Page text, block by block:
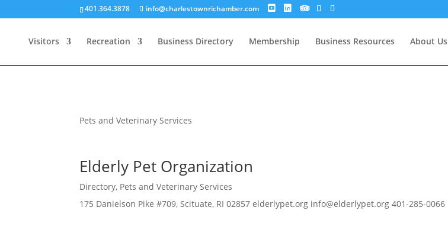
401.364.3878 info@charlestownrichamber.com
Visitors Recreation Business Directory Membership Business Resources About Us
Pets and Veterinary Services
Elderly Pet Organization
Directory, Pets and Veterinary Services
175 Danielson Pike #709, Scituate, RI 02857 elderlypet.org info@elderlypet.org 401-285-0066